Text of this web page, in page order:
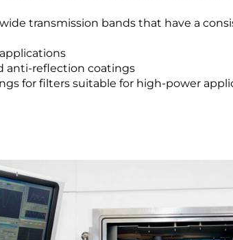
transmission bands that have a
anti-reflection coatings
for filters suitable for high-power